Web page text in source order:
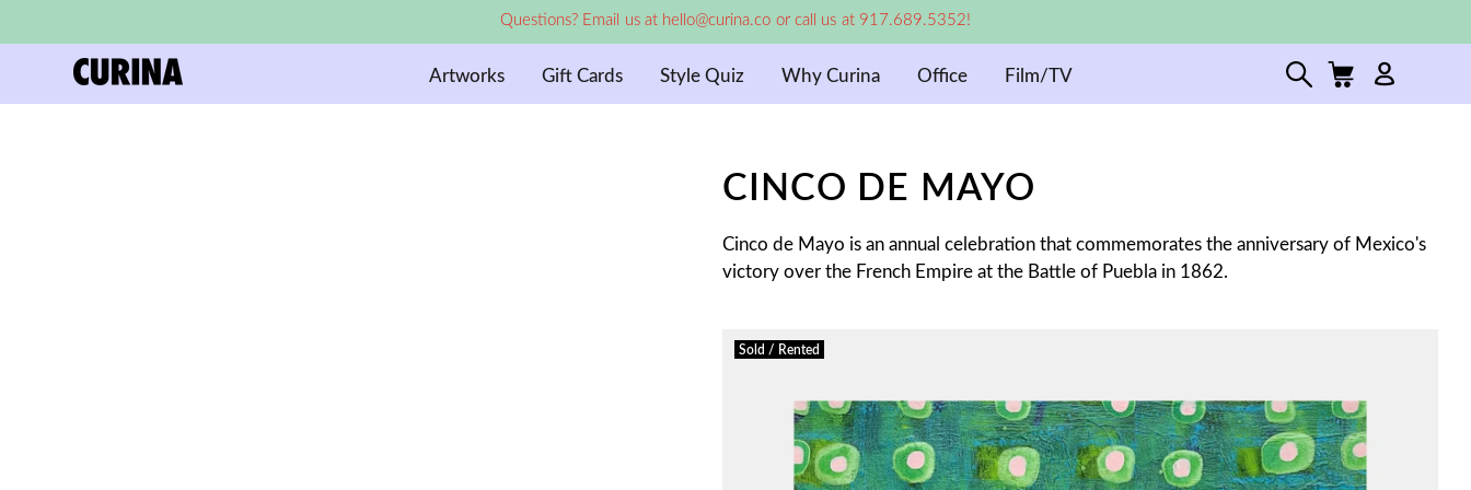
Questions? Email us at hello@curina.co or call us at 917.689.5352!
Artworks Gift Cards Style Quiz Why Curina Office Film/TV
CINCO DE MAYO
Cinco de Mayo is an annual celebration that commemorates the anniversary of Mexico's
victory over the French Empire at the Battle of Puebla in 1862.
Sold / Rented